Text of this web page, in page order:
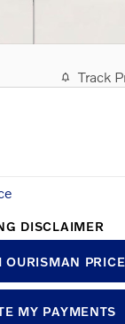
Track
DISCLAIMER
OURISMAN PRICE
MY PAYMENTS